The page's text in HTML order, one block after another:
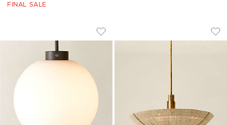
FINAL SALE
MARRA MATTE BLACK GLOBE
Carousel showing item 1 through 1 of 5
Save to Favorites
Marra Matte Black Globe Pendant
DELPHINE
Carousel showing item 1